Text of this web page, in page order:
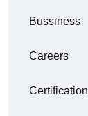
Bussiness
Careers
Certification